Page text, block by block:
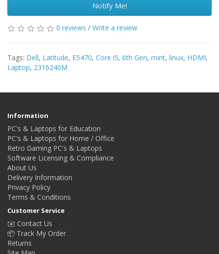
Notify Me!
0 reviews / Write a review
Tags: Dell, Latitude, E5470, Core i5, 6th Gen, mint, linux, HDMI,
Laptop, 2316240M
Information
PC's & Laptops for Education
PC's & Laptops for Home / Office
Retro Gaming PC's & Laptops
Software Licensing & Compliance
About Us
Delivery Information
Privacy Policy
Terms & Conditions
Customer Service
✉️ Contact Us
📦 Track My Order
Returns